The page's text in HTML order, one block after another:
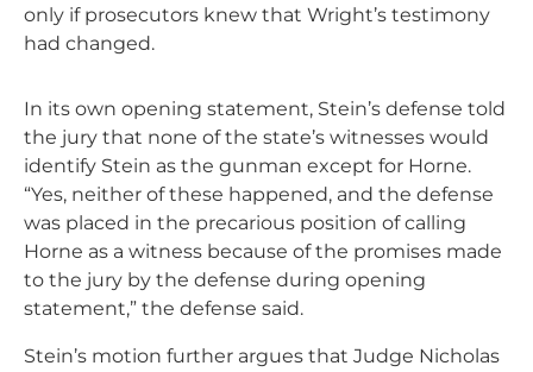
only if prosecutors knew that Wright’s testimony
had changed.
In its own opening statement, Stein’s defense told
the jury that none of the state’s witnesses would
identify Stein as the gunman except for Horne.
“Yes, neither of these happened, and the defense
was placed in the precarious position of calling
Horne as a witness because of the promises made
to the jury by the defense during opening
statement,” the defense said.
Stein’s motion further argues that Judge Nicholas